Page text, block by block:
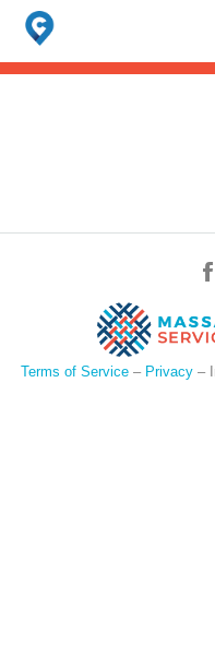
Search
for:
When autocomplete results
Terms of Service– Privacy–